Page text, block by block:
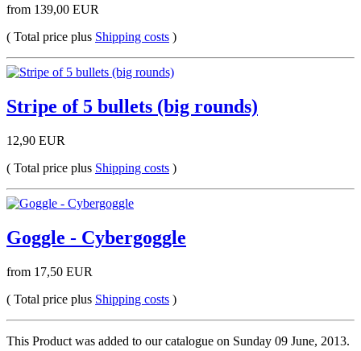
from 139,00 EUR
( Total price plus Shipping costs )
Stripe of 5 bullets (big rounds)
12,90 EUR
( Total price plus Shipping costs )
Goggle - Cybergoggle
from 17,50 EUR
( Total price plus Shipping costs )
This Product was added to our catalogue on Sunday 09 June, 2013.